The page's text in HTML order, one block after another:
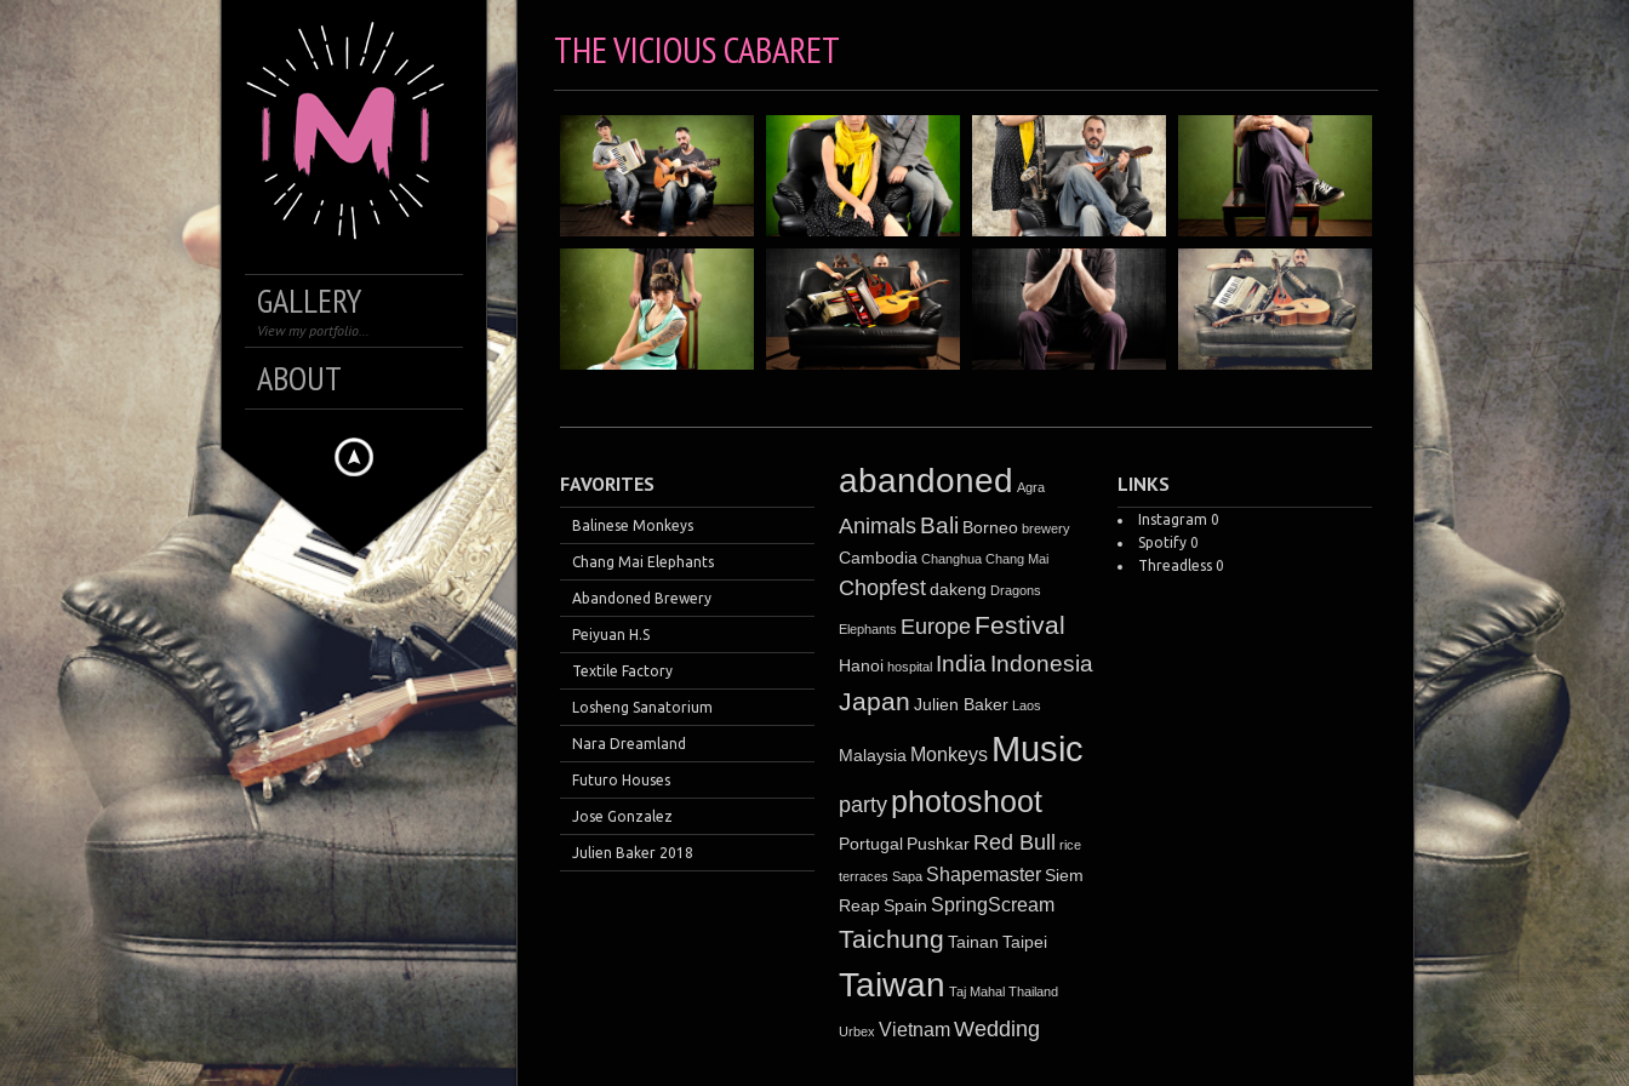
GALLERY
View my portfolio…
ABOUT
THE VICIOUS CABARET
FAVORITES
Balinese Monkeys
Chang Mai Elephants
Abandoned Brewery
Peiyuan H.S
Textile Factory
Losheng Sanatorium
Nara Dreamland
Futuro Houses
Jose Gonzalez
Julien Baker 2018
abandoned Agra
Animals Bali Borneo brewery
Cambodia Changhua Chang Mai
Chopfestdakeng Dragons
Elephants Europe Festival
Hanoi hospital India Indonesia
Japan Julien Baker Laos
Malaysia Monkeys Music
party photoshoot
Portugal Pushkar Red Bull rice
terraces Sapa ShapemasterSiem
ReapSpain SpringScream
Taichung Tainan Taipei
Taiwan Taj Mahal Thailand
Urbex VietnamWedding
LINKS
Instagram 0
Spotify0
Threadless0